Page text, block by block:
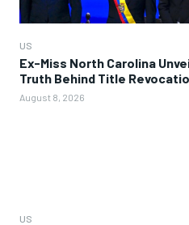
US
Ex-Miss North Carolina
Truth Behind Title
August 8, 2026
US